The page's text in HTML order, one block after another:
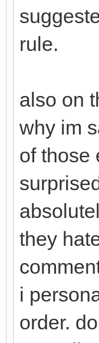
rule.
also on
why im
of those
they
i
order.